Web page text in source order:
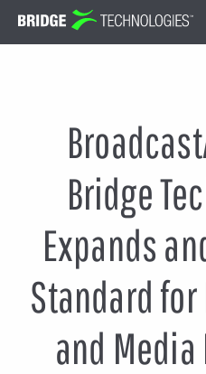
Jump
to
Bridge
Expands
Standard
and